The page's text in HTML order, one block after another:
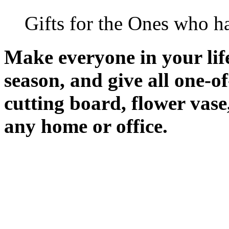
Gifts for the Ones who
Make everyone in your
season, and give all one-
cutting board, flower
any home or office.